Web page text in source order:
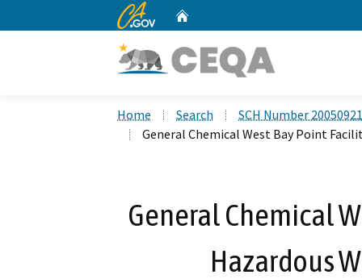
CA.gov
Home Search
SCH Number
General Chemical West Bay Point
General Chemical
Hazardous